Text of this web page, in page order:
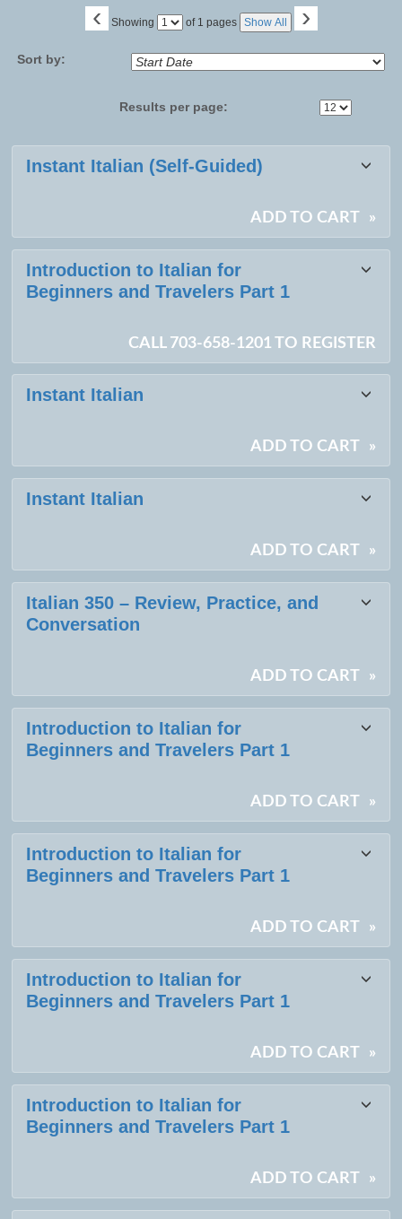
‹ Showing
Page of 1 pages Show All ›
Sort by:
Results per page:
Class
listing
Instant Italian (Self-Guided)
ADD TO CART »
Introduction to Italian for
Beginners and Travelers Part 1
CALL 703-658-1201 TO REGISTER
Instant Italian
ADD TO CART »
Instant Italian
ADD TO CART »
Italian 350 – Review, Practice, and
Conversation
ADD TO CART »
Introduction to Italian for
Beginners and Travelers Part 1
ADD TO CART »
Introduction to Italian for
Beginners and Travelers Part 1
ADD TO CART »
Introduction to Italian for
Beginners and Travelers Part 1
ADD TO CART »
Introduction to Italian for
Beginners and Travelers Part 1
ADD TO CART »